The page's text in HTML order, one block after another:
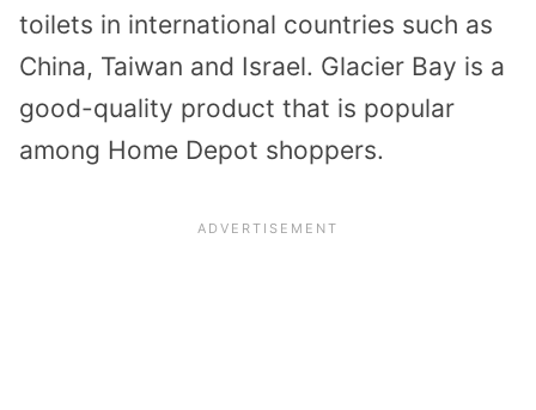
toilets in international countries such as
China, Taiwan and Israel. Glacier Bay is a
good-quality product that is popular
among Home Depot shoppers.